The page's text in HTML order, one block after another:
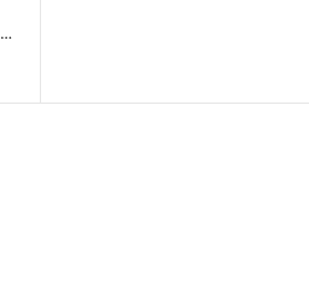
Telescopic Banner Printing